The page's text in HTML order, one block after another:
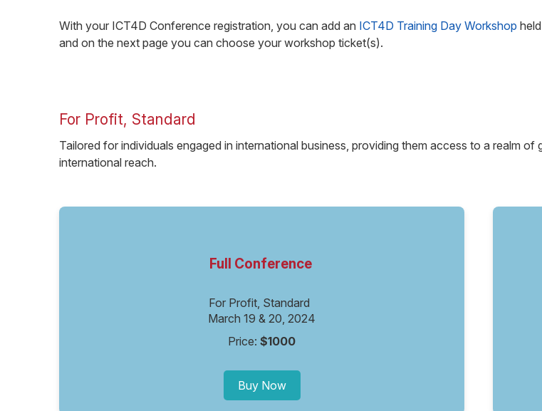
With your ICT4D Conference registration, you can add an ICT4D Training Day Workshop
and on the next page you can choose your workshop ticket(s).
For Profit, Standard
Tailored for individuals engaged in international business, providing them access to a realm
international reach.
Full Conference
For Profit, Standard
March 19 & 20, 2024
Price: $1000
Buy Now